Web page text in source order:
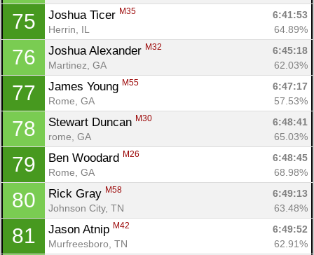
75 Joshua Ticer M35
6:41:53
Herrin, IL
64.89%
76 Joshua Alexander M32
6:45:18
Martinez, GA
62.03%
77 James Young M55
6:47:17
Rome, GA
57.53%
78 Stewart Duncan M30
6:48:41
rome, GA
65.03%
79 Ben Woodard M26
6:48:45
Rome, GA
68.98%
80 Rick Gray M58
6:49:13
Johnson City, TN
63.48%
81 Jason Atnip M42
6:49:52
Murfreesboro, TN
62.91%